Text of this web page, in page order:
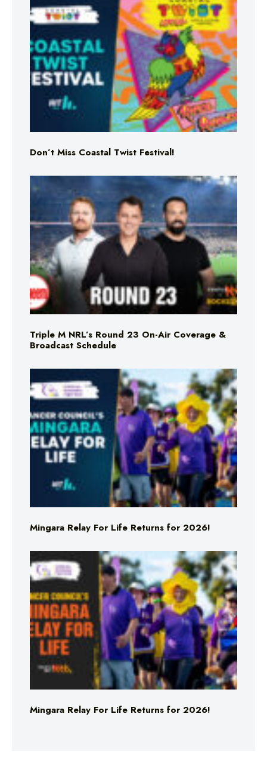
Don’t Miss Coastal Twist Festival!
Triple M NRL’s Round 23 On-Air Coverage &
Broadcast Schedule
Mingara Relay For Life Returns for 2026!
Mingara Relay For Life Returns for 2026!